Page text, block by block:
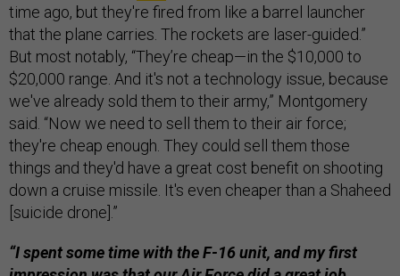
time ago, but they're fired from like a barrel launcher
that the plane carries. The rockets are laser-guided.”
But most notably, “They’re cheap—in the $10,000 to
$20,000 range. And it's not a technology issue, because
we've already sold them to their army,” Montgomery
said. “Now we need to sell them to their air force;
they're cheap enough. They could sell them those
things and they'd have a great cost benefit on shooting
down a cruise missile. It's even cheaper than a Shaheed
[suicide drone].”
“I spent some time with the F-16 unit, and my first